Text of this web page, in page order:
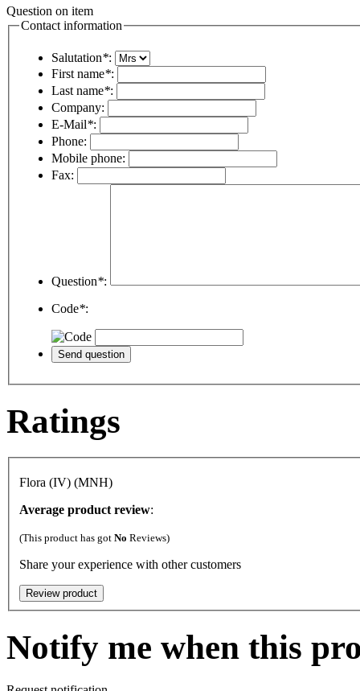
Question on item
Contact information
Salutation*:
First name*:
Last name*:
Company:
E-Mail*:
Phone:
Mobile phone:
Fax:
Question*:
Code*:
Ratings
Flora (IV) (MNH)
Average product review:
(This product has got No Reviews)
Share your experience with other customers
Notify me when this